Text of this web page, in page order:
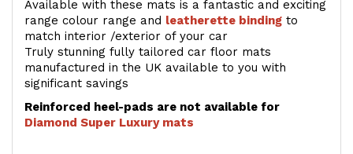
Available with these mats is a fantastic and exciting
range colour range and leatherette binding to
match interior /exterior of your car
Truly stunning fully tailored car floor mats
manufactured in the UK available to you with
significant savings
Reinforced heel-pads are not available for
Diamond Super Luxury mats